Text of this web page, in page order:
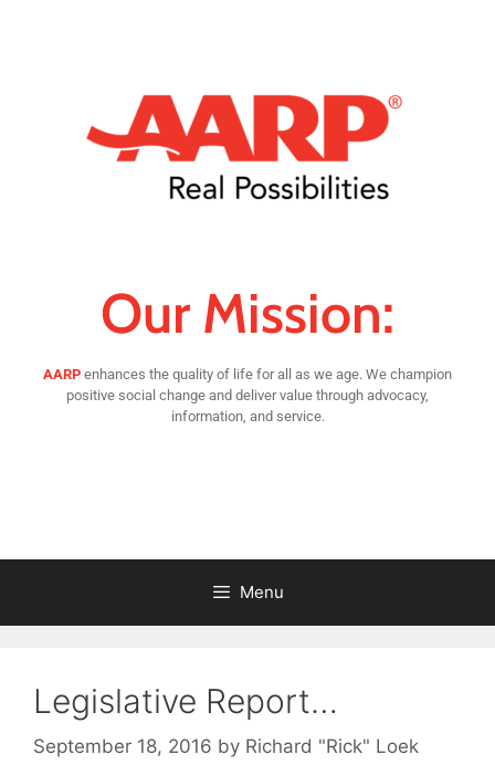
Our Mission:
AARP enhances the quality of life for all as we age. We champion
positive social change and deliver value through advocacy,
information, and service.
Menu
Legislative Report…
September 18, 2016 by Richard "Rick" Loek